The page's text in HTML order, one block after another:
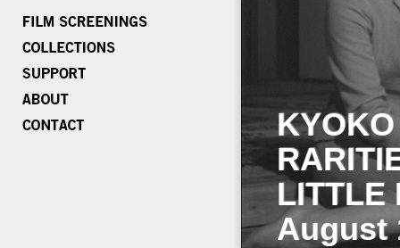
LITTLE
August